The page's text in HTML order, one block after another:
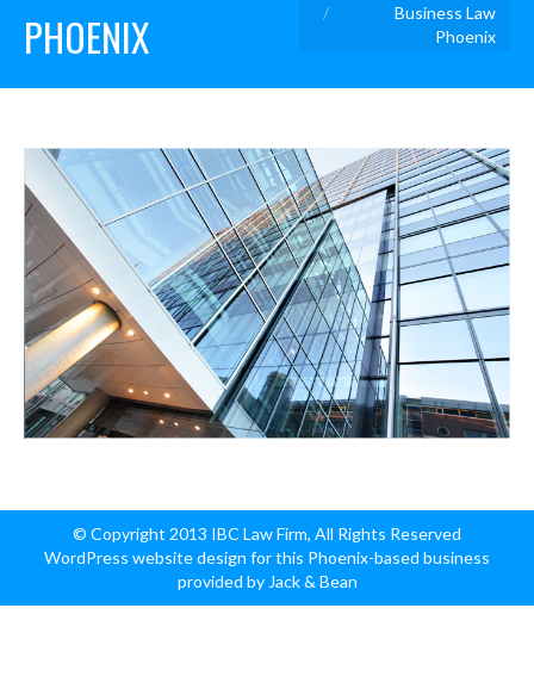
PHOENIX
Business Law
Phoenix
© Copyright 2013 IBC Law Firm, All Rights Reserved
WordPress website design for this Phoenix-based business
provided by Jack & Bean